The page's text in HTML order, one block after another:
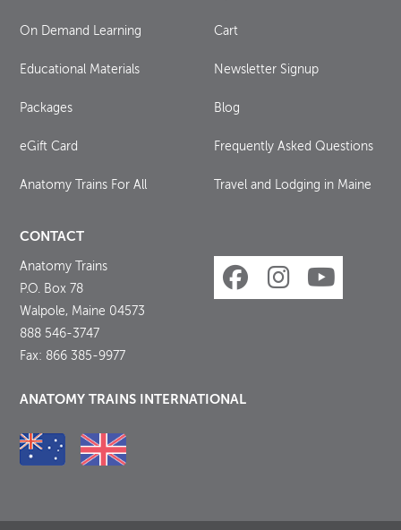
On Demand Learning
Educational Materials
Packages
eGift Card
Anatomy Trains For All
Cart
Newsletter Signup
Blog
Frequently Asked Questions
Travel and Lodging in Maine
CONTACT
Anatomy Trains
P.O. Box 78
Walpole, Maine 04573
888 546-3747
Fax: 866 385-9977
ANATOMY TRAINS INTERNATIONAL